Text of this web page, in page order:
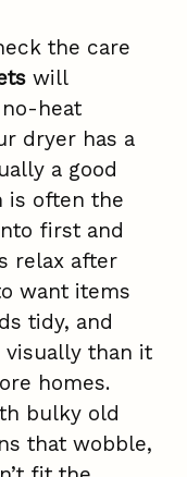
the care
will
heat
dryer has a
a good
is often the
first and
relax after
want items
tidy, and
visually than it
homes.
bulky old
that wobble,